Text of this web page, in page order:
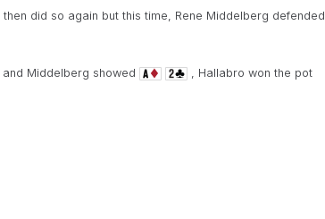
did so again but this time, Rene Middelberg defended
and Middelberg showed
, Hallabro won the pot